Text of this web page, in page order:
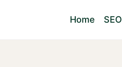
Home SEO